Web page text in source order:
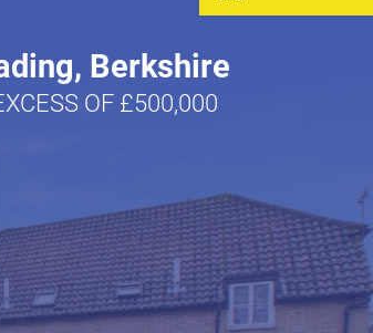
Berkshire
OF £500,000